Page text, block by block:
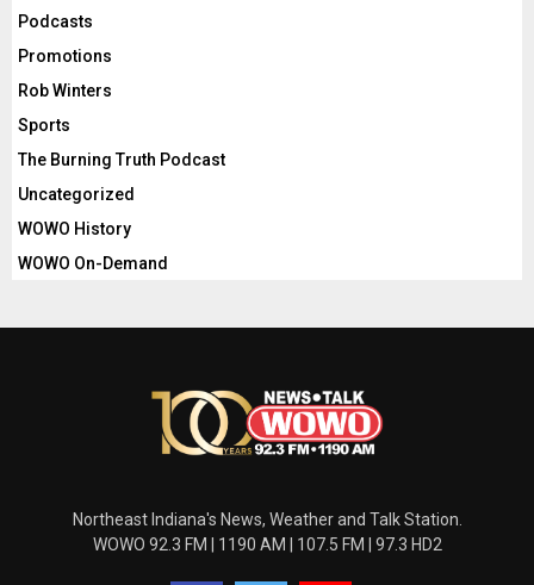
Podcasts
Promotions
Rob Winters
Sports
The Burning Truth Podcast
Uncategorized
WOWO History
WOWO On-Demand
Northeast Indiana's News, Weather and Talk Station.
WOWO 92.3 FM | 1190 AM | 107.5 FM | 97.3 HD2